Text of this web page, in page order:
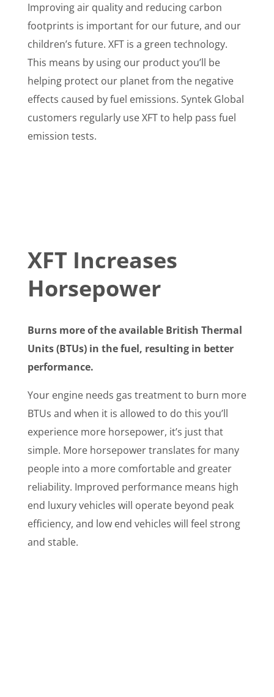
Improving air quality and reducing carbon
footprints is important for our future, and our
children’s future. XFT is a green technology.
This means by using our product you’ll be
helping protect our planet from the negative
effects caused by fuel emissions. Syntek Global
customers regularly use XFT to help pass fuel
emission tests.
XFT Increases
Horsepower
Burns more of the available British Thermal
Units (BTUs) in the fuel, resulting in better
performance.
Your engine needs gas treatment to burn more
BTUs and when it is allowed to do this you’ll
experience more horsepower, it’s just that
simple. More horsepower translates for many
people into a more comfortable and greater
reliability. Improved performance means high
end luxury vehicles will operate beyond peak
efficiency, and low end vehicles will feel strong
and stable.